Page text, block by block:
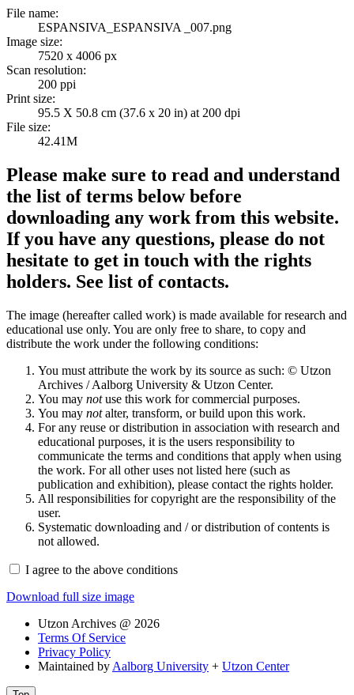
File name:
ESPANSIVA_ESPANSIVA _007.png
Image size:
7520 x 4006 px
Scan resolution:
200 ppi
Print size:
95.5 X 50.8 cm (37.6 x 20 in) at 200 dpi
File size:
42.41M
Please make sure to read and understand
the list of terms below before
downloading any work from this website.
If you have any questions, please do not
hesitate to get in touch with the rights
holders. See list of contacts.
The image (hereafter called work) is made available for research and
educational use only. You are only free to share, to copy and
distribute the work under the following conditions:
You must attribute the work by its source as such: © Utzon
Archives / Aalborg University & Utzon Center.
You may notuse this work for commercial purposes.
You may notalter, transform, or build upon this work.
For any reuse or distribution in association with research and
educational purposes, it is the users responsibility to
communicate the terms and conditions that apply when using
the work. For all other uses not listed here (such as
publication and exhibition), please contact the rights holder.
All responsibilities for copyright are the responsibility of the
user.
Systematic downloading and / or distribution of contents is
not allowed.
I agree to the above conditions
Download full size image
Utzon Archives @ 2026
Terms Of Service
Privacy Policy
Maintained by Aalborg University + Utzon Center